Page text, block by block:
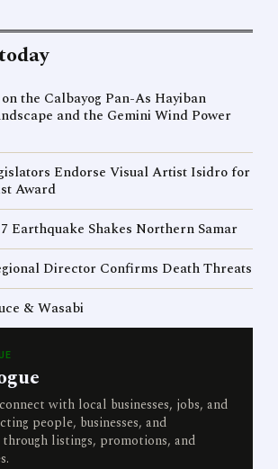
the Calbayog Pan-As Hayiban
and the Gemini Wind Power
Endorse Visual Artist Isidro for
Award
Earthquake Shakes Northern Samar
Director Confirms Death Threats
& Wasabi
with local businesses, jobs, and
people, businesses, and
listings, promotions, and